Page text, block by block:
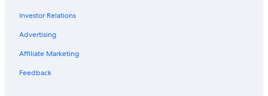
Car rentals in Paris
Car rentals in Cancun
Car rentals in Miami
Car rentals in Los Angeles
Investor Relations
Advertising
Affiliate Marketing
Feedback